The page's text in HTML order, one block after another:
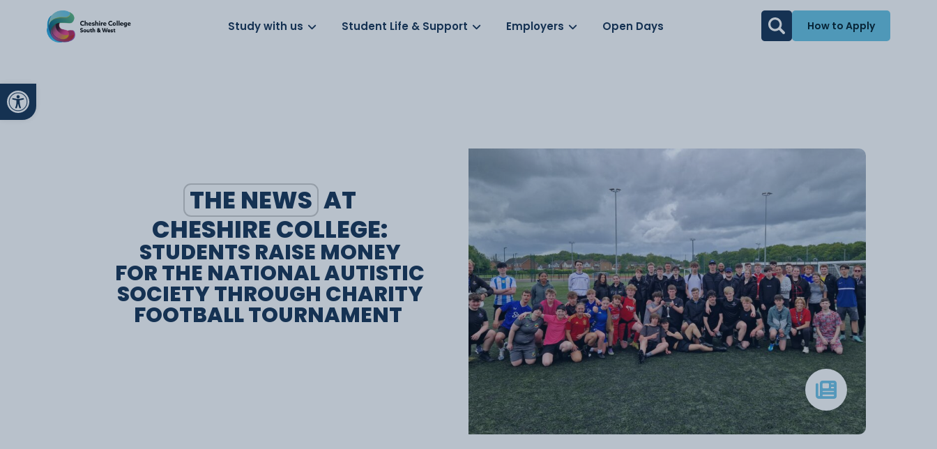
Open toolbar
About us Work for us Parents Schools
Study with us Student Life & Support Employers Open Days How to Apply
THE NEWS AT
CHESHIRE COLLEGE:
STUDENTS RAISE MONEY
FOR THE NATIONAL AUTISTIC
SOCIETY THROUGH CHARITY
FOOTBALL TOURNAMENT